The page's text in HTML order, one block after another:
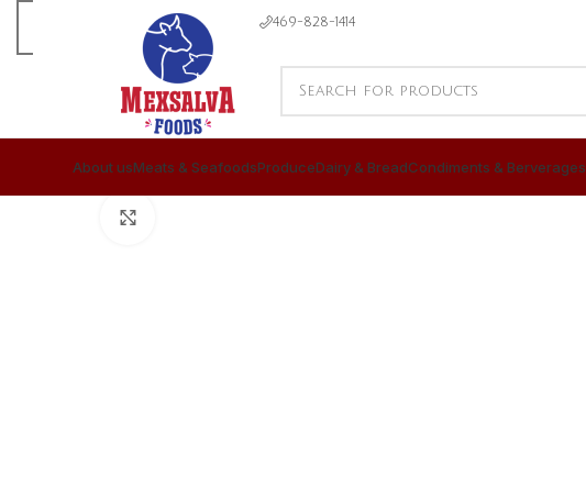
469-828-1414
About usMeats & SeafoodsProduceDairy & BreadCondiments & Berverages